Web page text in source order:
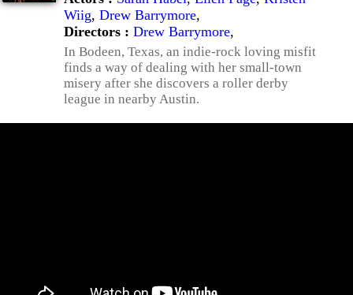
Wiig, Drew Barrymore,
Directors : Drew Barrymore,
In Bodeen, Texas, an indie-rock loving misfit
finds a way of dealing with her small-town
misery after she discovers a roller derby
league in nearby Austin.